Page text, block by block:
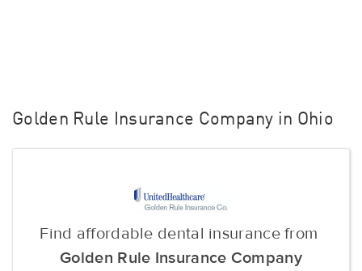
Golden Rule Insurance Company in Ohio
Find affordable dental insurance from
Golden Rule Insurance Company